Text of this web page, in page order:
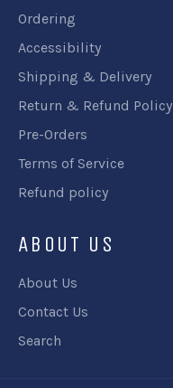
Ordering
Accessibility
Shipping & Delivery
Return & Refund Policy
Pre-Orders
Terms of Service
Refund policy
ABOUT US
About Us
Contact Us
Search